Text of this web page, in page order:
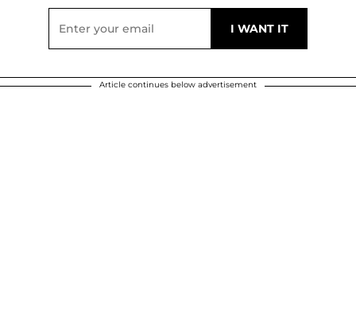
Article continues below advertisement